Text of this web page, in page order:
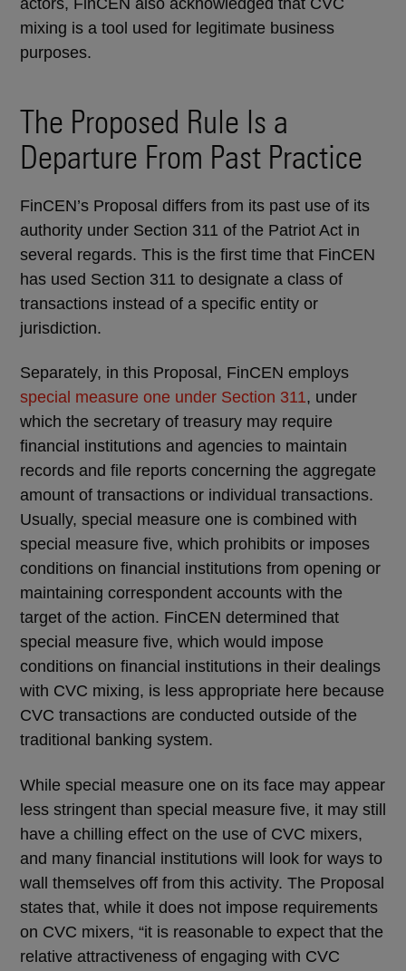
mixing is a tool used for legitimate business
purposes.
The Proposed Rule Is a
Departure From Past Practice
FinCEN’s Proposal differs from its past use of its
authority under Section 311 of the Patriot Act in
several regards. This is the first time that FinCEN
has used Section 311 to designate a class of
transactions instead of a specific entity or
jurisdiction.
Separately, in this Proposal, FinCEN employs
special measure one under Section 311, under
which the secretary of treasury may require
financial institutions and agencies to maintain
records and file reports concerning the aggregate
amount of transactions or individual transactions.
Usually, special measure one is combined with
special measure five, which prohibits or imposes
conditions on financial institutions from opening or
maintaining correspondent accounts with the
target of the action. FinCEN determined that
special measure five, which would impose
conditions on financial institutions in their dealings
with CVC mixing, is less appropriate here because
CVC transactions are conducted outside of the
traditional banking system.
While special measure one on its face may appear
less stringent than special measure five, it may still
have a chilling effect on the use of CVC mixers,
and many financial institutions will look for ways to
wall themselves off from this activity. The Proposal
states that, while it does not impose requirements
on CVC mixers, “it is reasonable to expect that the
relative attractiveness of engaging with CVC